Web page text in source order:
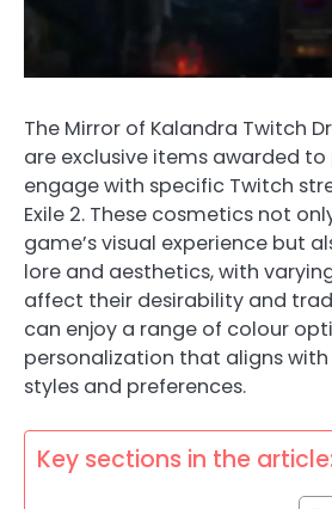
The Mirror of Kalandra Twitch
are exclusive items awarded to
engage with specific Twitch
Exile 2. These cosmetics not
game’s visual experience but
lore and aesthetics, with
affect their desirability and
can enjoy a range of colour
personalization that aligns
styles and preferences.
Key sections in the